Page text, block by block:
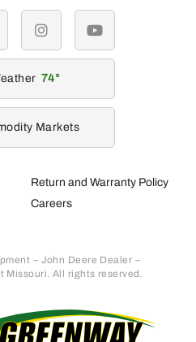
Return and Warranty Policy
Careers
– John Deere Dealer –
Missouri. All rights reserved.
instagramyoutube
74
Markets